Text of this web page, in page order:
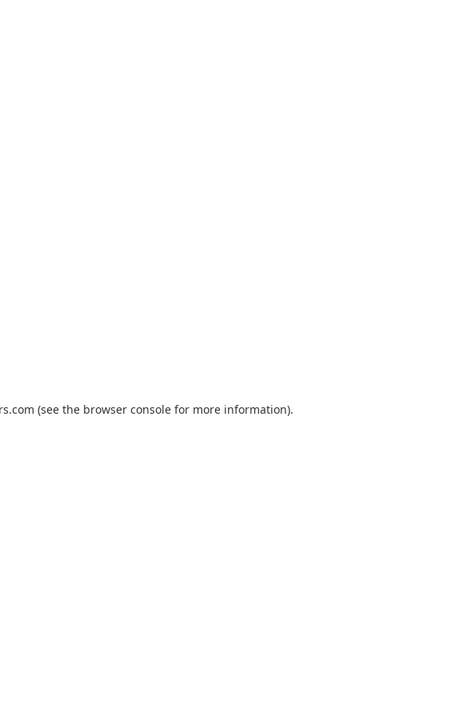
(see the browser console for more information).